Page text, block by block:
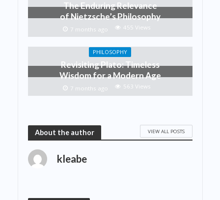
The Enduring Relevance
of Nietzsche’s Philosophy
7 months ago 455 Views
PHILOSOPHY
Revisiting Plato: Timeless
Wisdom for a Modern Age
7 months ago 563 Views
About the author VIEW ALL POSTS
kleabe